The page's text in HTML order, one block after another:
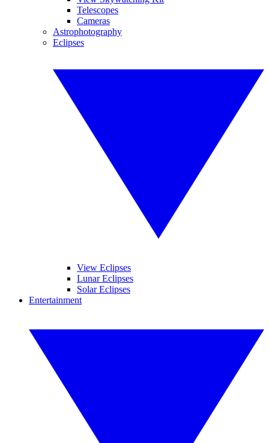
Telescopes
Cameras
Astrophotography
Eclipses
View Eclipses
Lunar Eclipses
Solar Eclipses
Entertainment